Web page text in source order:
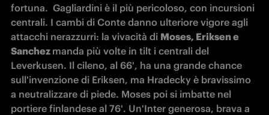
fortuna.  Gagliardini è il più pericoloso, con incursioni
centrali. I cambi di Conte danno ulteriore vigore agli
attacchi nerazzurri: la vivacità di Moses, Eriksen e
Sanchez manda più volte in tilt i centrali del
Leverkusen. Il cileno, al 66', ha una grande chance
sull'invenzione di Eriksen, ma Hradecky è bravissimo
a neutralizzare di piede. Moses poi si imbatte nel
portiere finlandese al 76'. Un'Inter generosa, brava a